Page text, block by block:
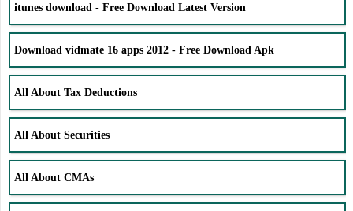
itunes download - Free Download Latest Version
Download vidmate 16 apps 2012 - Free Download Apk
All About Tax Deductions
All About Securities
All About CMAs